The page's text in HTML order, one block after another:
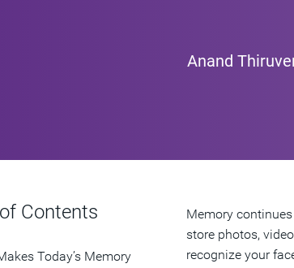
Anand
Contents
Today’s Memory
Memory
store photos,
recognize your